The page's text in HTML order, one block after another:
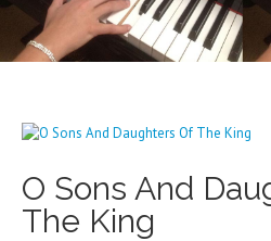
O Sons And
The King